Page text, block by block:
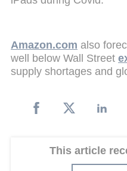
Amazon.com also
well below Wall Street
supply shortages and
This article